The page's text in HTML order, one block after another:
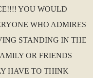
YOU WOULD
WHO ADMIRES
STANDING IN THE
OR FRIENDS
HAVE TO THINK